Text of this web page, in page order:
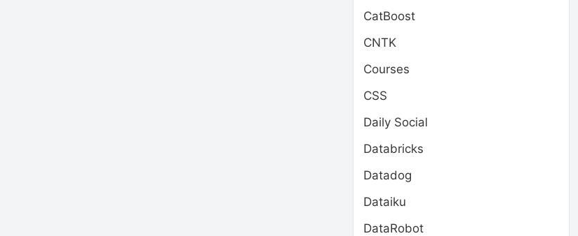
CatBoost
CNTK
Courses
CSS
Daily Social
Databricks
Datadog
Dataiku
DataRobot